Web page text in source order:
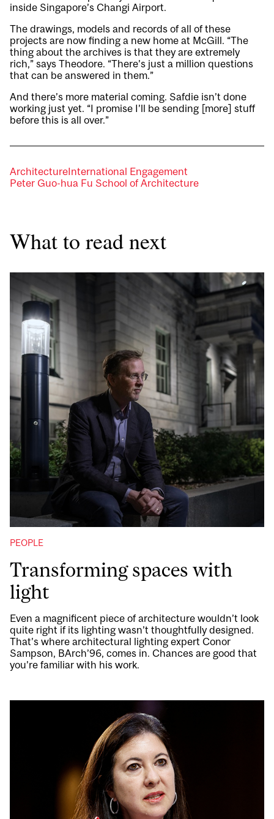
inside Singapore’s Changi Airport.
The drawings, models and records of all of these
projects are now finding a new home at McGill. “The
thing about the archives is that they are extremely
rich,” says Theodore. “There’s just a million questions
that can be answered in them.”
And there’s more material coming. Safdie isn’t done
working just yet. “I promise I’ll be sending [more] stuff
before this is all over.”
ArchitectureInternational Engagement
Peter Guo-hua Fu School of Architecture
What to read next
PEOPLE
Transforming spaces with
light
Even a magnificent piece of architecture wouldn’t look
quite right if its lighting wasn’t thoughtfully designed.
That’s where architectural lighting expert Conor
Sampson, BArch’96, comes in. Chances are good that
you’re familiar with his work.